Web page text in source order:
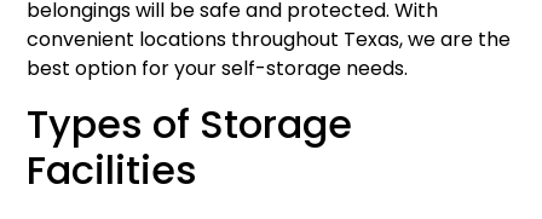
belongings will be safe and protected. With
convenient locations throughout Texas, we are the
best option for your self-storage needs.
Types of Storage
Facilities